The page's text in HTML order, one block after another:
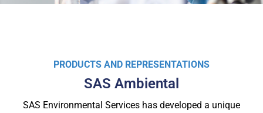
PRODUCTS AND REPRESENTATIONS
SAS Ambiental
SAS Environmental Services has developed a unique